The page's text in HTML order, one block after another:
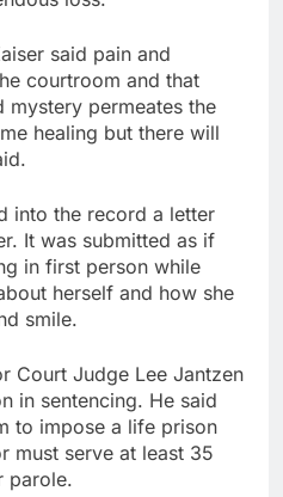
said pain and
courtroom and that
mystery permeates the
healing but there will
into the record a letter
It was submitted as if
in first person while
herself and how she
smile.
Court Judge Lee Jantzen
in sentencing. He said
to impose a life prison
must serve at least 35
parole.